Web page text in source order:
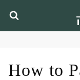
How to